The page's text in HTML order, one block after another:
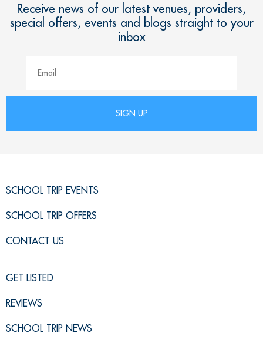
Receive news of our latest venues, providers,
special offers, events and blogs straight to your
inbox
SCHOOL TRIP EVENTS
SCHOOL TRIP OFFERS
CONTACT US
GET LISTED
REVIEWS
SCHOOL TRIP NEWS